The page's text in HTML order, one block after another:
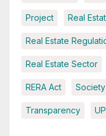
Project Real
Real Estate
Real Estate Sector
RERA Act Society
Transparency